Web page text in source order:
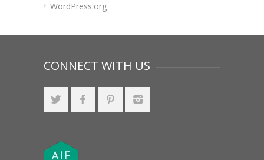
WordPress.org
CONNECT WITH US